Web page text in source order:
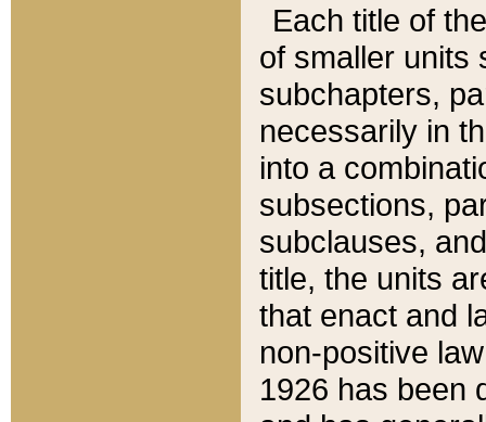
Each title of
of smaller units
subchapters,
necessarily in
into a
subsections,
subclauses,
title, the units
that enact and
non-positive
1926 has been